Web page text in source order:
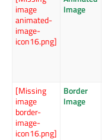
image
animated-
image-
icon16.png]
Image
[Missing
image
border-
image-
icon16.png]
Border
Image